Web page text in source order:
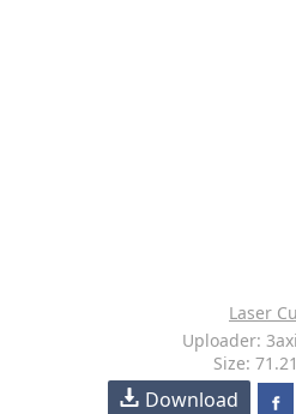
Laser
Uploader:
Size:
Download